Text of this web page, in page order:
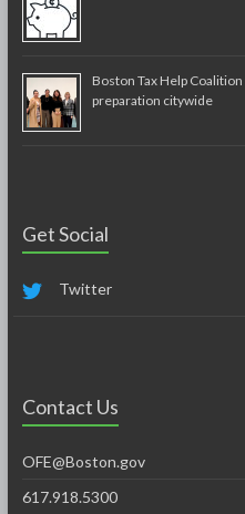
Boston Tax Help
preparation citywide
Get Social
Twitter
Contact Us
OFE@Boston.gov
617.918.5300